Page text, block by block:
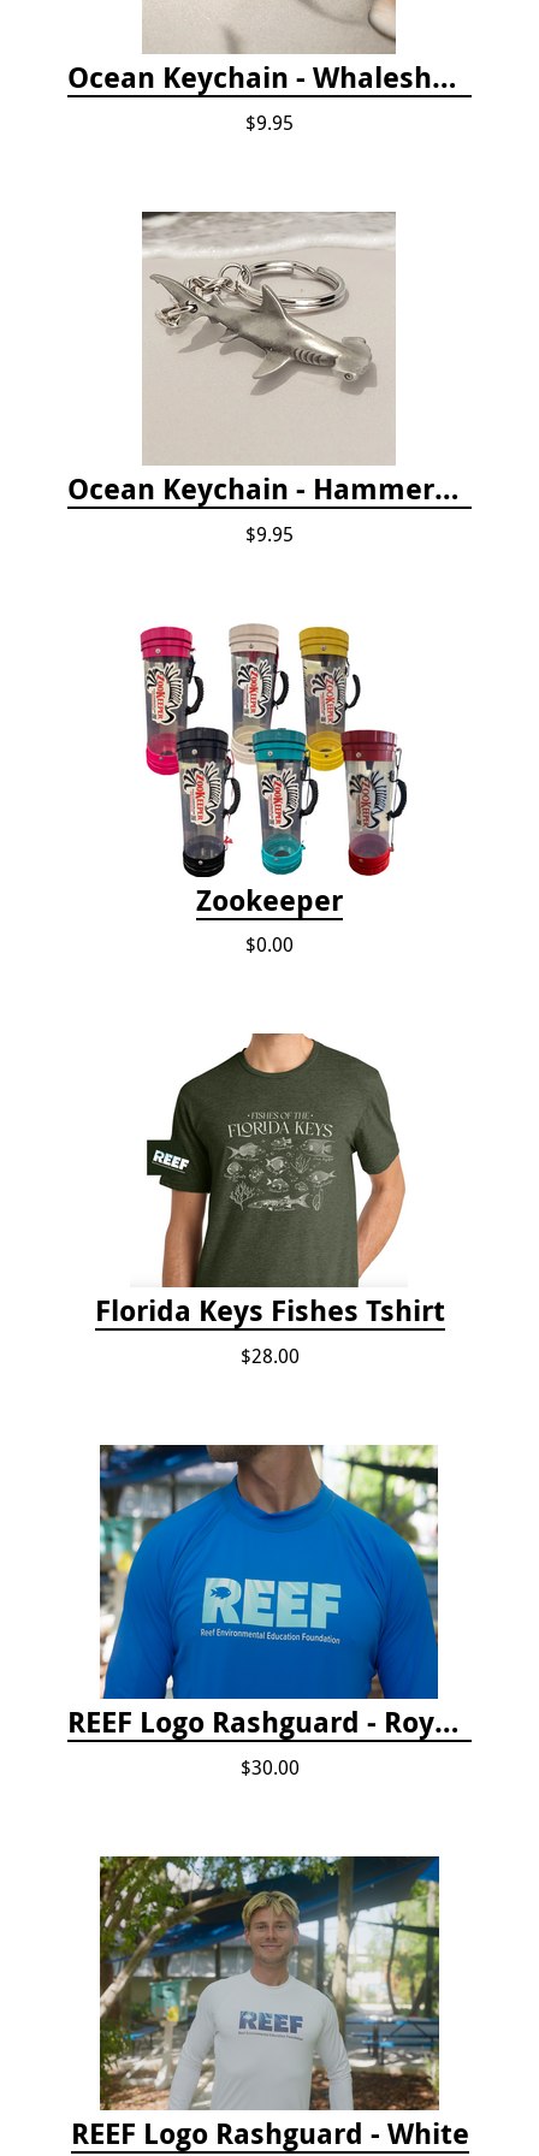
Ocean Keychain - Whaleshark
$9.95
Ocean Keychain - Hammerhead Shark
$9.95
Zookeeper
$0.00
Florida Keys Fishes Tshirt
$28.00
REEF Logo Rashguard - Royal Blue
$30.00
REEF Logo Rashguard - White